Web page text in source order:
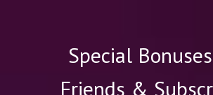
Special
Friends &